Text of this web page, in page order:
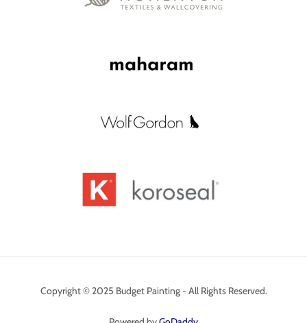
Copyright © 2025 Budget Painting - All Rights Reserved.